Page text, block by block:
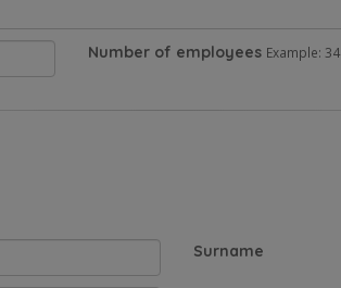
Number of employees Example: 34
Surname